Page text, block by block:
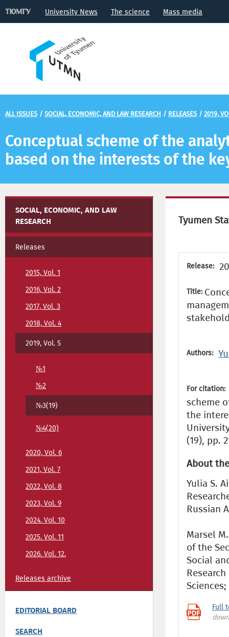
University News The science Mass media
ALL ISSUES / SOCIAL, ECONOMIC, AND LAW RESEARCH / RELEASES / 2019,
Conceptual scheme of the
based on the interests of the
SOCIAL, ECONOMIC, AND LAW
RESEARCH
Releases
2015, Vol. 1
2016, Vol. 2
2017, Vol. 3
2018, Vol. 4
2019, Vol. 5
№1
№2
№3(19)
№4(20)
2020, Vol. 6
2021, Vol. 7
2022, Vol. 8
2023, Vol. 9
2024. Vol. 10
2025. Vol. 11
2026. Vol. 12.
Releases archive
EDITORIAL BOARD
SEARCH
Tyumen
Release:
Title:
Authors:
For citation:
scheme
the
(19), pp.
About
Yulia S.
Russian
Marsel
of the
Social
Sciences;
Full